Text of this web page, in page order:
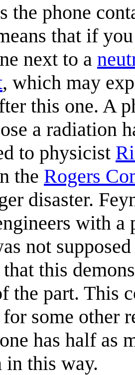
the phone
that if
next to a
, which may
this one. A
a radiation
to physicist
the Rogers
disaster.
with a
not
this
the part. This
some other
has half as
in this way.